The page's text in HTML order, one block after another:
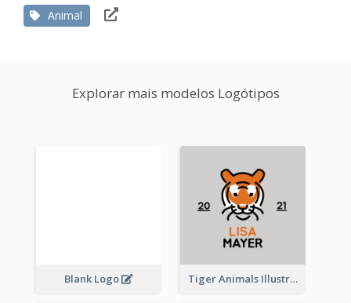
Animal
Explorar mais modelos Logótipos
Blank Logo Tiger Animals Illustrations Cute Logo